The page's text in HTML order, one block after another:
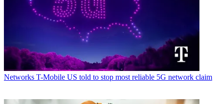
Networks T-Mobile US told to stop most reliable 5G network claim